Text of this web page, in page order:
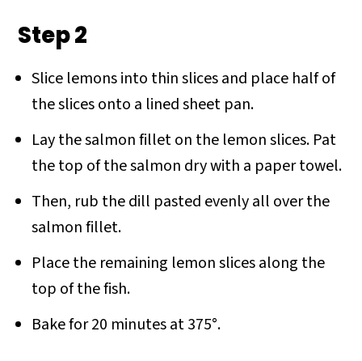
Step 2
Slice lemons into thin slices and place half of
the slices onto a lined sheet pan.
Lay the salmon fillet on the lemon slices. Pat
the top of the salmon dry with a paper towel.
Then, rub the dill pasted evenly all over the
salmon fillet.
Place the remaining lemon slices along the
top of the fish.
Bake for 20 minutes at 375°.